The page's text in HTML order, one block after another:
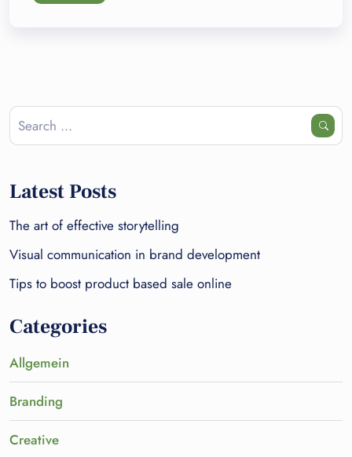
Latest Posts
The art of effective storytelling
Visual communication in brand development
Tips to boost product based sale online
Categories
Allgemein
Branding
Creative